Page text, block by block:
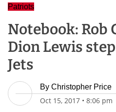
Patriots
Notebook: Rob
Dion Lewis
Jets
By Christopher Price
Oct 15, 2017 • 8:06 pm